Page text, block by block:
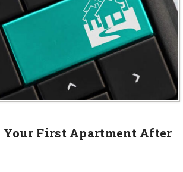
Your First Apartment After